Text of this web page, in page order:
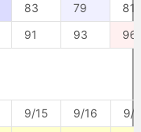
83 79
81
91 93 96
9/15 9/16
9/